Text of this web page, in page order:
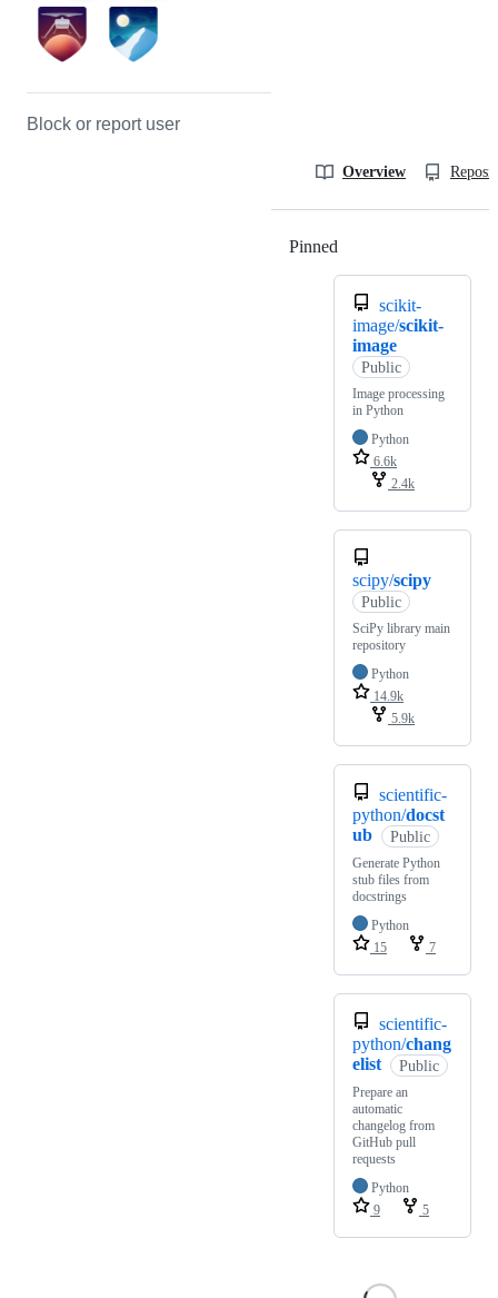
Block or report user
Overview
Pinned
scikit-
image/scikit-
image
Public
Image processing
in Python
Python
6.6k
2.4k
scipy/scipy
Public
SciPy library main
repository
Python
14.9k
5.9k
scientific-
python/docst
ub
Public
Generate Python
stub files from
docstrings
Python
15
7
scientific-
python/chang
elist
Public
Prepare an
automatic
changelog from
GitHub pull
requests
Python
9
5